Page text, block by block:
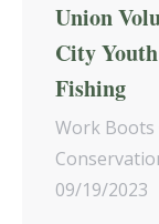
Union
City
Fishing
Work Boots
09/19/2023